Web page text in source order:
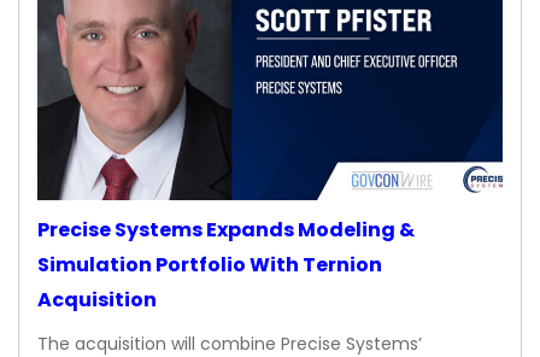
Precise Systems Expands Modeling &
Simulation Portfolio With Ternion
Acquisition
The acquisition will combine Precise Systems’